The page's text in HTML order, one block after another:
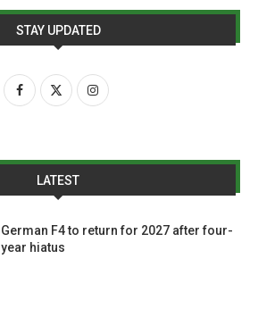
STAY UPDATED
LATEST
German F4 to return for 2027 after four-
year hiatus